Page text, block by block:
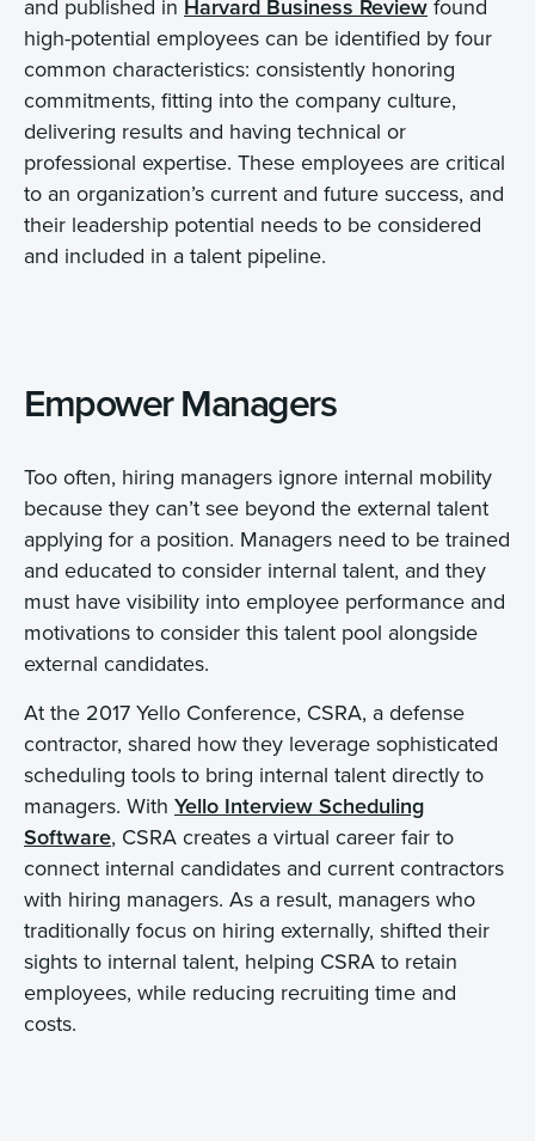
and published in Harvard Business Review found
high-potential employees can be identified by four
common characteristics: consistently honoring
commitments, fitting into the company culture,
delivering results and having technical or
professional expertise. These employees are critical
to an organization’s current and future success, and
their leadership potential needs to be considered
and included in a talent pipeline.
Empower Managers
Too often, hiring managers ignore internal mobility
because they can’t see beyond the external talent
applying for a position. Managers need to be trained
and educated to consider internal talent, and they
must have visibility into employee performance and
motivations to consider this talent pool alongside
external candidates.
At the 2017 Yello Conference, CSRA, a defense
contractor, shared how they leverage sophisticated
scheduling tools to bring internal talent directly to
managers. With Yello Interview Scheduling
Software, CSRA creates a virtual career fair to
connect internal candidates and current contractors
with hiring managers. As a result, managers who
traditionally focus on hiring externally, shifted their
sights to internal talent, helping CSRA to retain
employees, while reducing recruiting time and
costs.